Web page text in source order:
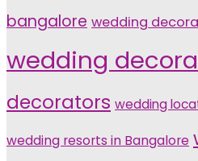
bangalore wedding
wedding
decorators wedding
wedding resorts in Bangalore